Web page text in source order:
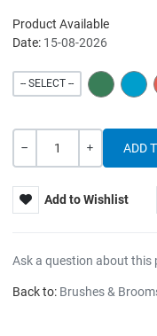
Product Available
Date: 15-08-2026
-- SELECT -- GREEN
Quantity
Add to Wishlist
Ask a question about this
Back to: Brushes &